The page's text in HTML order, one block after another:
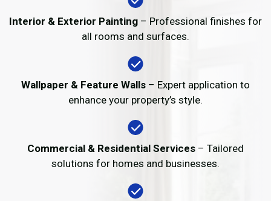
Interior & Exterior Painting – Professional finishes for
all rooms and surfaces.
Wallpaper & Feature Walls – Expert application to
enhance your property’s style.
Commercial & Residential Services – Tailored
solutions for homes and businesses.